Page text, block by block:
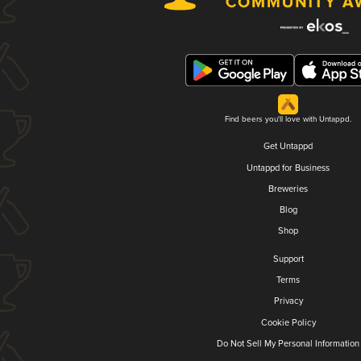
Find beers you'll love with Untappd.
Get Untappd
Untappd for Business
Breweries
Blog
Shop
Support
Terms
Privacy
Cookie Policy
Do Not Sell My Personal Information